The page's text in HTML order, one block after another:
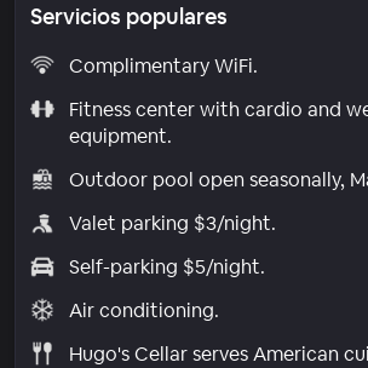
Servicios populares
Complimentary WiFi.
Fitness center with cardio and
equipment.
Outdoor pool open seasonally,
Valet parking $3/night.
Self-parking $5/night.
Air conditioning.
Hugo's Cellar serves American